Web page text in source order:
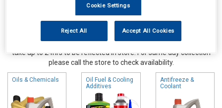
Online availability is based on central warehouse stock and can
take up to 24hrs to be reflected in store. For same day collection
please call the store to check availability.
Oils & Chemicals
Oil Fuel & Cooling
Additives
Antifreeze &
Coolant
Cookie Settings
Reject All Accept All Cookies